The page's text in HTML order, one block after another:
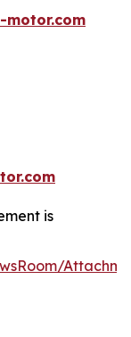
motor.com
is